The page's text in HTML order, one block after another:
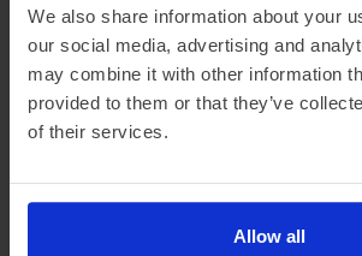
We also share information about your
our social media, advertising and
may combine it with other information
provided to them or that they’ve
of their services.
Allow all
flagship. Charging takes longer than
the battery size, but for covering big
comfort, it's in a class of its own.
Mercedes-Benz EQS lease offers